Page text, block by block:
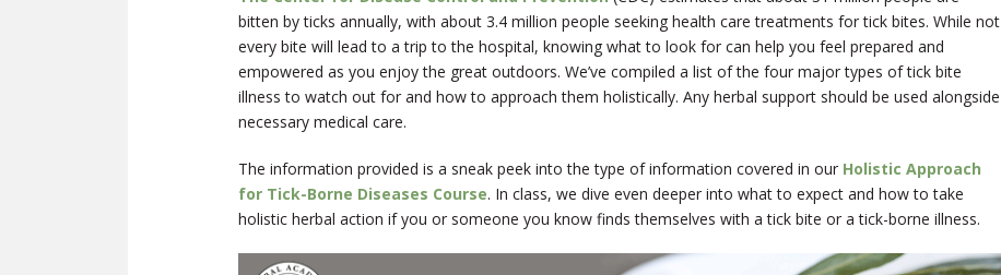
bitten by ticks annually, with about 3.4 million people seeking health care treatments for tick bites. While not
every bite will lead to a trip to the hospital, knowing what to look for can help you feel prepared and
empowered as you enjoy the great outdoors. We’ve compiled a list of the four major types of tick bite
illness to watch out for and how to approach them holistically. Any herbal support should be used alongside
necessary medical care.
The information provided is a sneak peek into the type of information covered in our Holistic Approach
for Tick-Borne Diseases Course. In class, we dive even deeper into what to expect and how to take
holistic herbal action if you or someone you know finds themselves with a tick bite or a tick-borne illness.